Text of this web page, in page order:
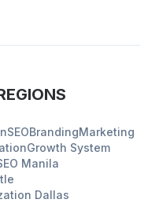
SEOBrandingMarketing
Growth System
Manila
Dallas